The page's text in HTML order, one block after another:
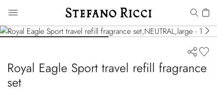
Royal Eagle Sport travel refill fragrance
set